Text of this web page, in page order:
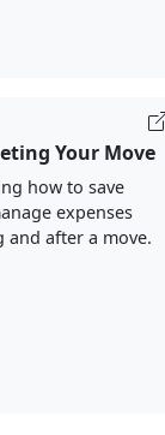
Your Move
how to save
expenses
and after a move.